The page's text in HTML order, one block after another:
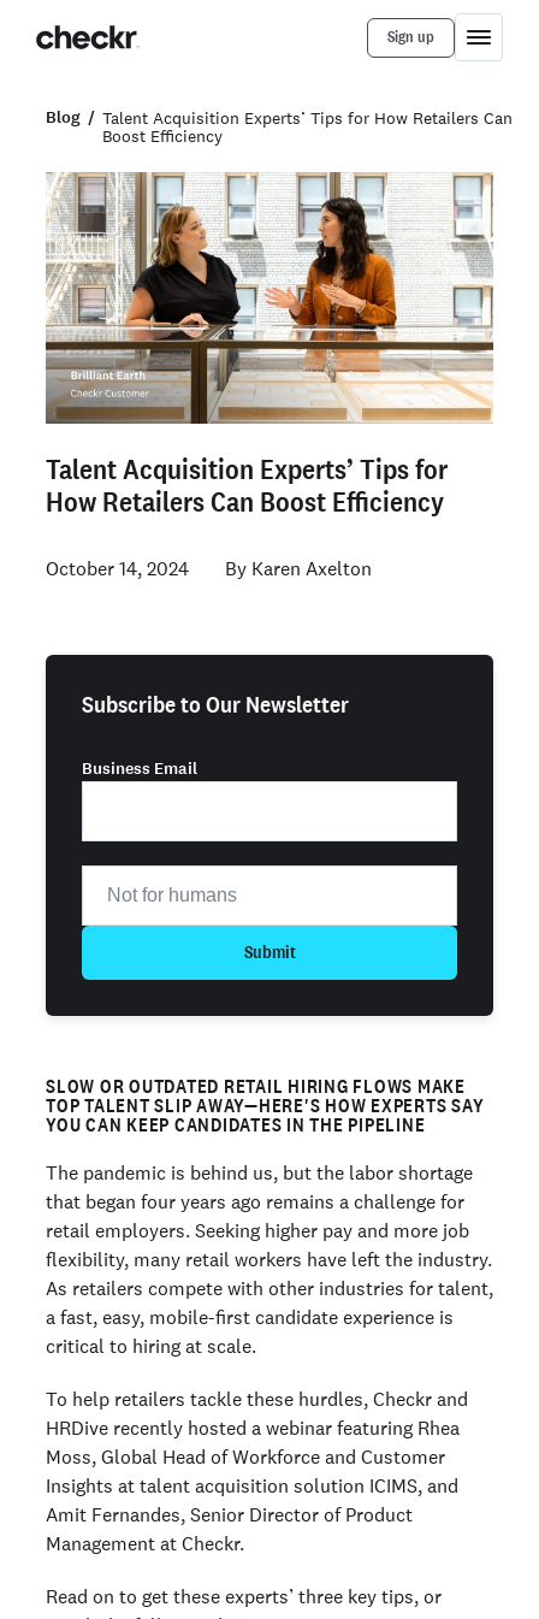
Sign up
Blog
Talent Acquisition Experts’ Tips for How Retailers Can
Boost Efficiency
Talent Acquisition Experts’ Tips for
How Retailers Can Boost Efficiency
October 14, 2024 Karen Axelton
SLOW OR OUTDATED RETAIL HIRING FLOWS MAKE
TOP TALENT SLIP AWAY—HERE'S HOW EXPERTS SAY
YOU CAN KEEP CANDIDATES IN THE PIPELINE
The pandemic is behind us, but the labor shortage
that began four years ago remains a challenge for
retail employers. Seeking higher pay and more job
flexibility, many retail workers have left the industry.
As retailers compete with other industries for talent,
a fast, easy, mobile-first candidate experience is
critical to hiring at scale.
To help retailers tackle these hurdles, Checkr and
HRDive recently hosted a webinar featuring Rhea
Moss, Global Head of Workforce and Customer
Insights at talent acquisition solution ICIMS, and
Amit Fernandes, Senior Director of Product
Management at Checkr.
Read on to get these experts’ three key tips, or
Subscribe to Our Newsletter
Business Email
Submit